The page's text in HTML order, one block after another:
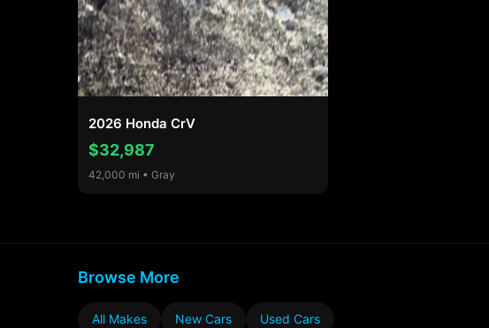
2026 Honda CrV
$32,987
42,000 mi • Gray
Browse More
All Makes New Cars Used Cars